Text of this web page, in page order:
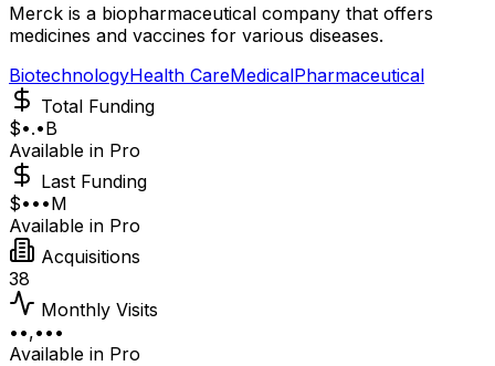
Merck is a biopharmaceutical company that offers
medicines and vaccines for various diseases.
BiotechnologyHealth CareMedicalPharmaceutical
Total Funding
$•.•B
Available in Pro
Last Funding
$•••M
Available in Pro
Acquisitions
38
Monthly Visits
••,•••
Available in Pro